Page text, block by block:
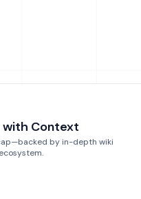
Context
by in-depth wiki